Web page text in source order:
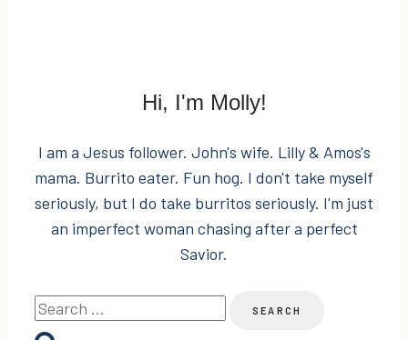
Hi, I'm Molly!
I am a Jesus follower. John's wife. Lilly & Amos's
mama. Burrito eater. Fun hog. I don't take myself
seriously, but I do take burritos seriously. I'm just
an imperfect woman chasing after a perfect
Savior.
Search
for: